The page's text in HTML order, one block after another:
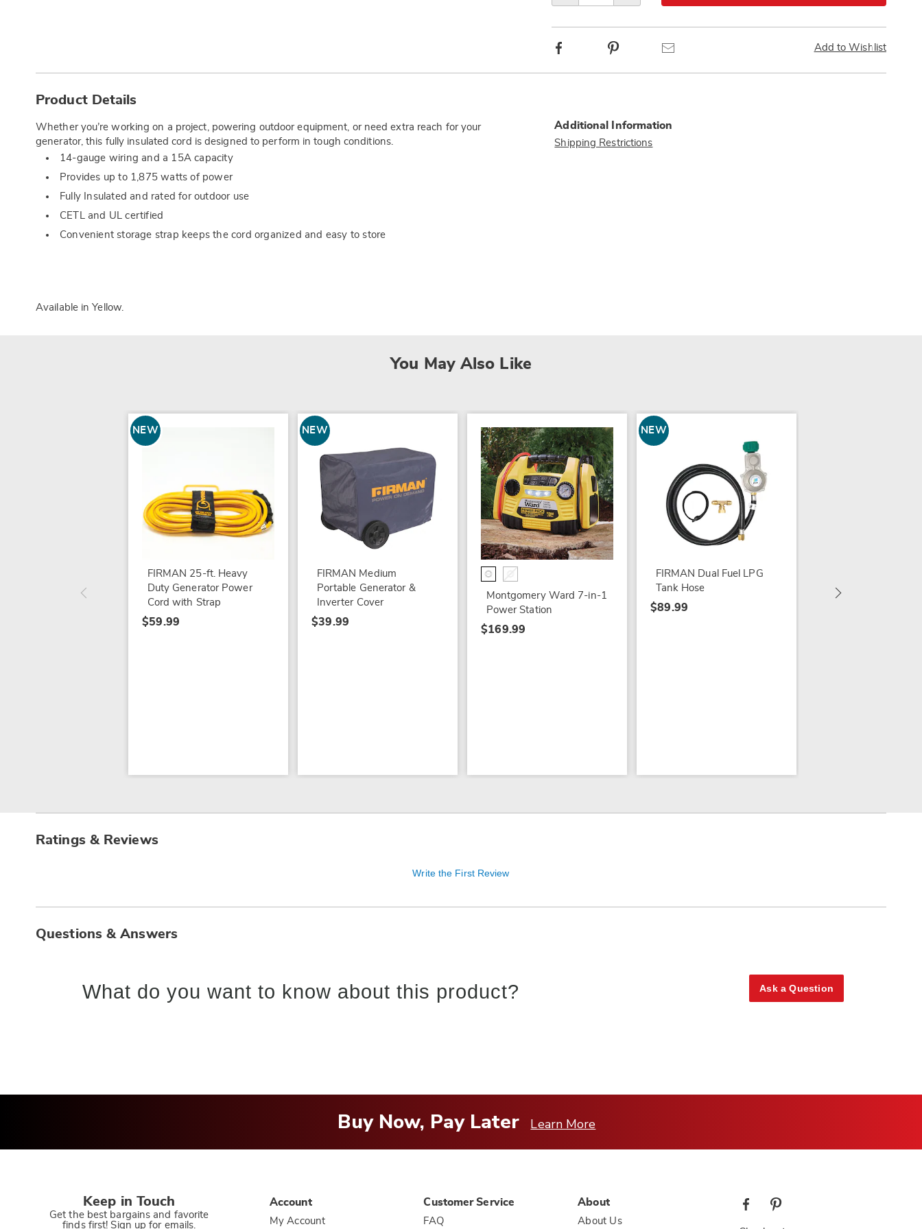
Add to Wishlist
Facebook
Information
Product Details
Whether you’re working on a project, powering outdoor equipment, or need extra reach for your
generator, this fully insulated cord is designed to perform in tough conditions.
14-gauge wiring and a 15A capacity
Provides up to 1,875 watts of power
Fully Insulated and rated for outdoor use
CETL and UL certified
Convenient storage strap keeps the cord organized and easy to store
Available inYellow.
Additional Information
Shipping Restrictions
You May Also Like
NEW
FIRMAN 25-ft. Heavy
Duty Generator Power
Cord with Strap
$59.99
NEW
FIRMAN Medium
Portable Generator &
Inverter Cover
$39.99
Montgomery Ward 7-in-1
Power Station
$169.99
NEW
FIRMAN Dual Fuel LPG
Tank Hose
$89.99
Ratings & Reviews
Write the First Review
Questions & Answers
What do you want to know about this product? Ask a Question
Buy Now, Pay Later Learn More
Keep in Touch
Get the best bargains and favorite
finds first! Sign up for emails.
Account
My Account
Customer Service
FAQ
About
About Us